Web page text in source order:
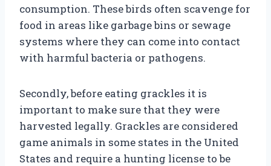
consumption. These birds often scavenge for
food in areas like garbage bins or sewage
systems where they can come into contact
with harmful bacteria or pathogens.
Secondly, before eating grackles it is
important to make sure that they were
harvested legally. Grackles are considered
game animals in some states in the United
States and require a hunting license to be